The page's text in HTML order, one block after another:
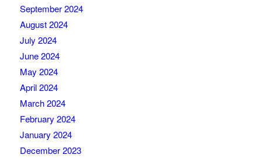
September 2024
August 2024
July 2024
June 2024
May 2024
April 2024
March 2024
February 2024
January 2024
December 2023